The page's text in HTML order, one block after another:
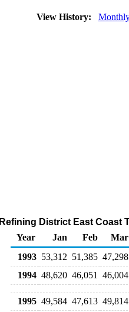
View History:
Refining District East Coast
Year
Jan Feb Mar
1993 53,312 51,385 47,298
1994 48,620 46,051 46,004
1995 49,584 47,613 49,814